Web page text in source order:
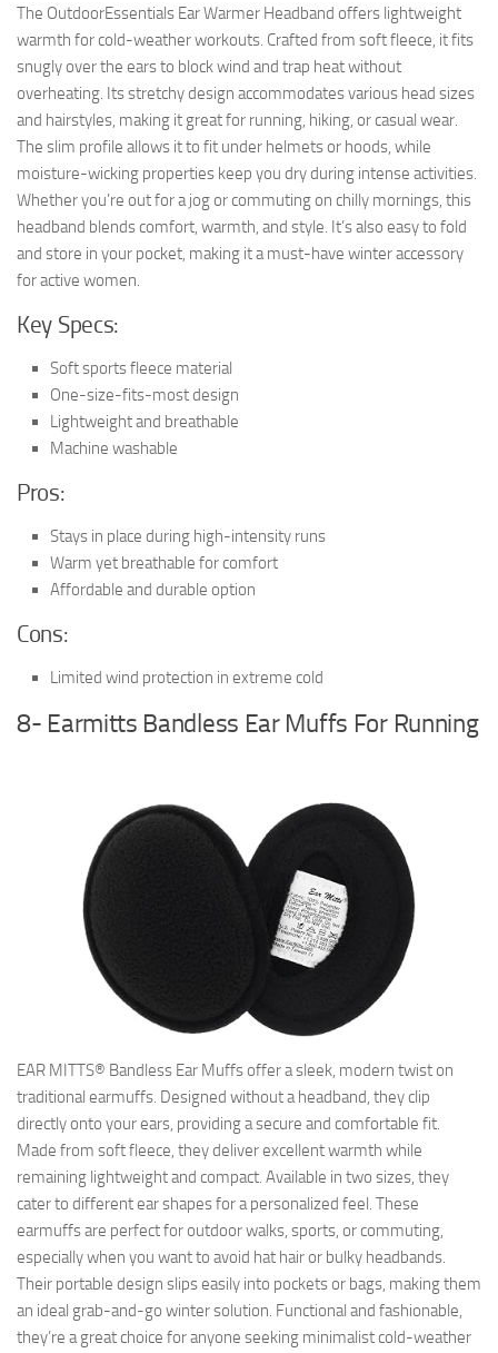
The OutdoorEssentials Ear Warmer Headband offers lightweight
warmth for cold-weather workouts. Crafted from soft fleece, it fits
snugly over the ears to block wind and trap heat without
overheating. Its stretchy design accommodates various head sizes
and hairstyles, making it great for running, hiking, or casual wear.
The slim profile allows it to fit under helmets or hoods, while
moisture-wicking properties keep you dry during intense activities.
Whether you’re out for a jog or commuting on chilly mornings, this
headband blends comfort, warmth, and style. It’s also easy to fold
and store in your pocket, making it a must-have winter accessory
for active women.
Key Specs:
Soft sports fleece material
One-size-fits-most design
Lightweight and breathable
Machine washable
Pros:
Stays in place during high-intensity runs
Warm yet breathable for comfort
Affordable and durable option
Cons:
Limited wind protection in extreme cold
8- Earmitts Bandless Ear Muffs For Running
EAR MITTS® Bandless Ear Muffs offer a sleek, modern twist on
traditional earmuffs. Designed without a headband, they clip
directly onto your ears, providing a secure and comfortable fit.
Made from soft fleece, they deliver excellent warmth while
remaining lightweight and compact. Available in two sizes, they
cater to different ear shapes for a personalized feel. These
earmuffs are perfect for outdoor walks, sports, or commuting,
especially when you want to avoid hat hair or bulky headbands.
Their portable design slips easily into pockets or bags, making them
an ideal grab-and-go winter solution. Functional and fashionable,
they’re a great choice for anyone seeking minimalist cold-weather